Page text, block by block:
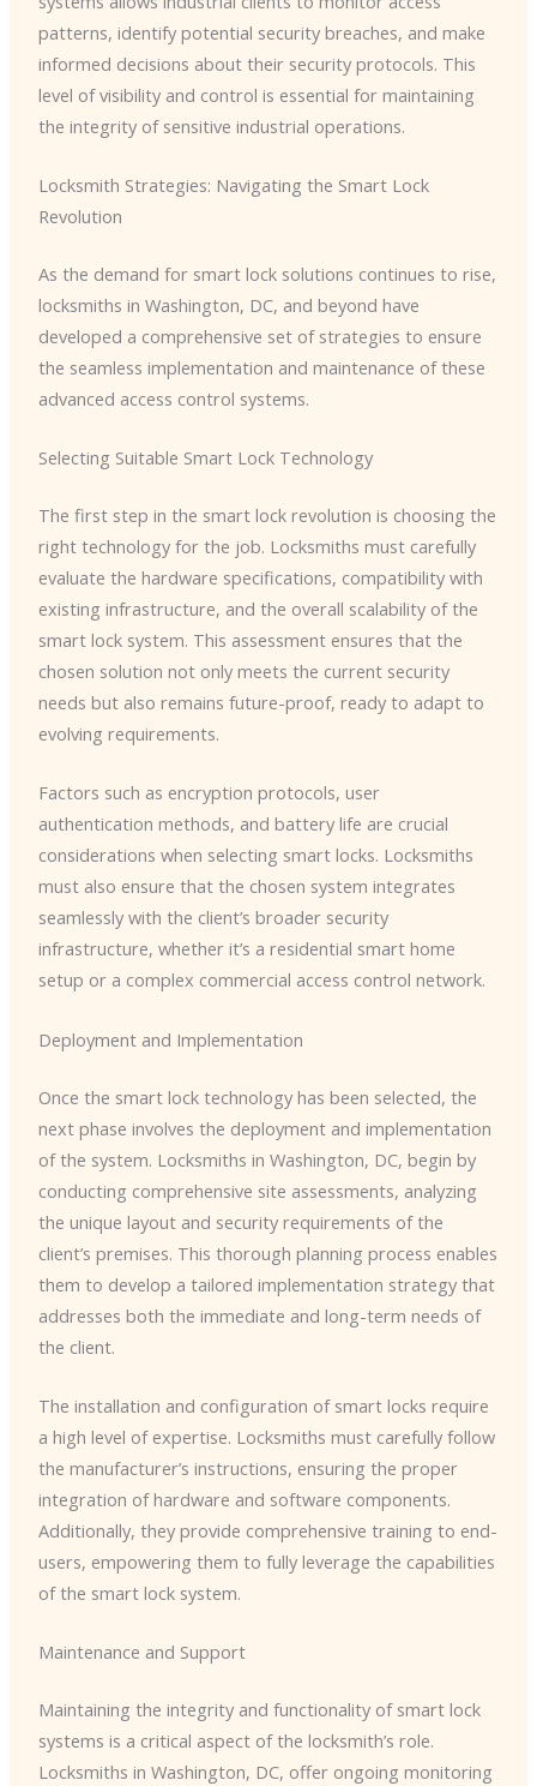
patterns, identify potential security breaches, and make
informed decisions about their security protocols. This
level of visibility and control is essential for maintaining
the integrity of sensitive industrial operations.
Locksmith Strategies: Navigating the Smart Lock
Revolution
As the demand for smart lock solutions continues to rise,
locksmiths in Washington, DC, and beyond have
developed a comprehensive set of strategies to ensure
the seamless implementation and maintenance of these
advanced access control systems.
Selecting Suitable Smart Lock Technology
The first step in the smart lock revolution is choosing the
right technology for the job. Locksmiths must carefully
evaluate the hardware specifications, compatibility with
existing infrastructure, and the overall scalability of the
smart lock system. This assessment ensures that the
chosen solution not only meets the current security
needs but also remains future-proof, ready to adapt to
evolving requirements.
Factors such as encryption protocols, user
authentication methods, and battery life are crucial
considerations when selecting smart locks. Locksmiths
must also ensure that the chosen system integrates
seamlessly with the client’s broader security
infrastructure, whether it’s a residential smart home
setup or a complex commercial access control network.
Deployment and Implementation
Once the smart lock technology has been selected, the
next phase involves the deployment and implementation
of the system. Locksmiths in Washington, DC, begin by
conducting comprehensive site assessments, analyzing
the unique layout and security requirements of the
client’s premises. This thorough planning process enables
them to develop a tailored implementation strategy that
addresses both the immediate and long-term needs of
the client.
The installation and configuration of smart locks require
a high level of expertise. Locksmiths must carefully follow
the manufacturer’s instructions, ensuring the proper
integration of hardware and software components.
Additionally, they provide comprehensive training to end-
users, empowering them to fully leverage the capabilities
of the smart lock system.
Maintenance and Support
Maintaining the integrity and functionality of smart lock
systems is a critical aspect of the locksmith’s role.
Locksmiths in Washington, DC, offer ongoing monitoring